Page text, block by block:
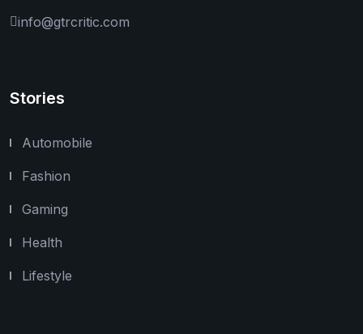
info@gtrcritic.com
Stories
Automobile
Fashion
Gaming
Health
Lifestyle